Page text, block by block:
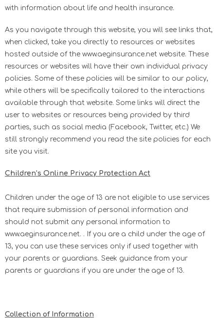
with information about life and health insurance.
​As you navigate through this website, you will see links that,
when clicked, take you directly to resources or websites
hosted outside of the www.aeginsurance.net website. These
resources or websites will have their own individual privacy
policies. Some of these policies will be similar to our policy,
while others will be specifically tailored to the interactions
available through that website. Some links will direct the
user to websites or resources being provided by third
parties, such as social media (Facebook, Twitter, etc.) We
still strongly recommend you read the site policies for each
site you visit.
Children’s Online Privacy Protection Act
Children under the age of 13 are not eligible to use services
that require submission of personal information and
should not submit any personal information to
www.aeginsurance.net. . If you are a child under the age of
13, you can use these services only if used together with
your parents or guardians. Seek guidance from your
parents or guardians if you are under the age of 13.
​Collection of Information